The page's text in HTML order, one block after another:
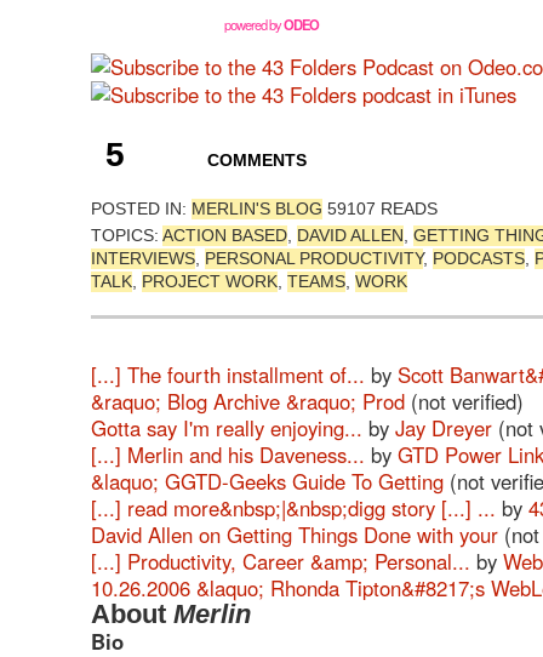
powered byODEO
5 COMMENTS
POSTED IN: MERLIN'S BLOG 59107 READS
TOPICS: ACTION BASED DAVID ALLEN GETTING
INTERVIEWS PERSONAL PRODUCTIVITY, PODCASTS
TALK PROJECT WORK TEAMS WORK
[...] The fourth installment of... by Scott
&raquo; Blog Archive &raquo; Prod (not verified)
Gotta say I'm really enjoying... by Jay Dreyer (not
[...] Merlin and his Daveness... by GTD Power
&laquo; GGTD-Geeks Guide To Getting (not
[...] read more&nbsp;|&nbsp;digg story [...] ... by
David Allen on Getting Things Done with your
[...] Productivity, Career &amp; Personal... by
10.26.2006 &laquo; Rhonda Tipton&#8217;s
About Merlin
Bio